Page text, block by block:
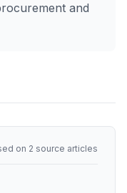
and
on 2 source articles